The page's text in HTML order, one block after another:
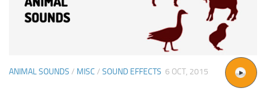
ANIMAL SOUNDS / MISC / SOUND EFFECTS 6 OCT, 2015